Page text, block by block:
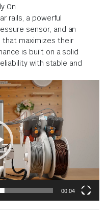
On
rails, a powerful
sensor, and an
maximizes their
is built on a solid
with stable and
00:04